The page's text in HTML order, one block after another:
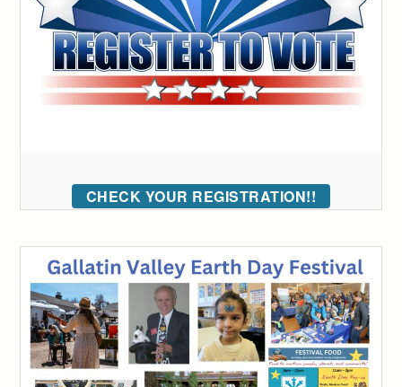
CHECK YOUR REGISTRATION!!